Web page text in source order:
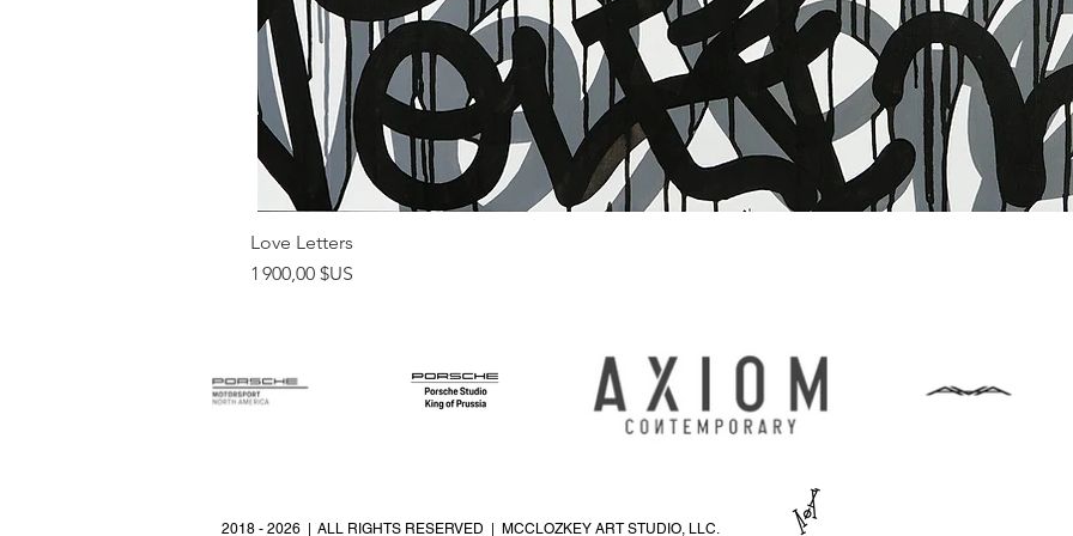
Love Letters
Prix
1 900,00 $US
2018 - 2026 | ALL RIGHTS RESERVED | MCCLOZKEY ART STUDIO, LLC.